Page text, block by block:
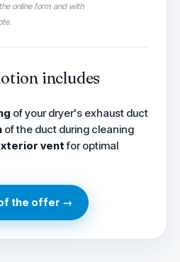
online form and with
includes
of your dryer's exhaust duct
of the duct during cleaning
ventfor optimal
the offer →